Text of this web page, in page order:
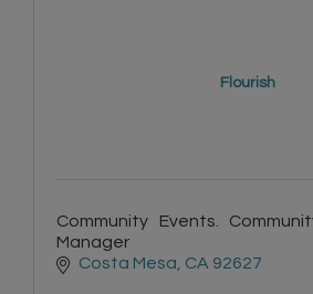
Flourish
Community Events.
Manager
Costa Mesa CA 92627